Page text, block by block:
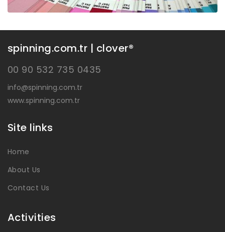
spinning.com.tr | clover®
00 90 532 735 0435
info@spinning.com.tr
www.spinning.com.tr
Site links
Home
About Us
Contact Us
Activities